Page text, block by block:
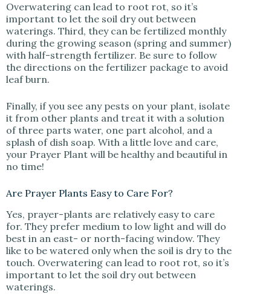
Overwatering can lead to root rot, so it’s
important to let the soil dry out between
waterings. Third, they can be fertilized monthly
during the growing season (spring and summer)
with half-strength fertilizer. Be sure to follow
the directions on the fertilizer package to avoid
leaf burn.
Finally, if you see any pests on your plant, isolate
it from other plants and treat it with a solution
of three parts water, one part alcohol, and a
splash of dish soap. With a little love and care,
your Prayer Plant will be healthy and beautiful in
no time!
Are Prayer Plants Easy to Care For?
Yes, prayer-plants are relatively easy to care
for. They prefer medium to low light and will do
best in an east- or north-facing window. They
like to be watered only when the soil is dry to the
touch. Overwatering can lead to root rot, so it’s
important to let the soil dry out between
waterings.